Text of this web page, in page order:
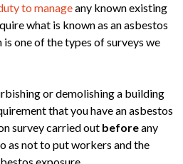
to manageany known existing
what is known as an asbestos
is one of the types of surveys we
or demolishing a building
that you have an asbestos
survey carried out beforeany
as not to put workers and the